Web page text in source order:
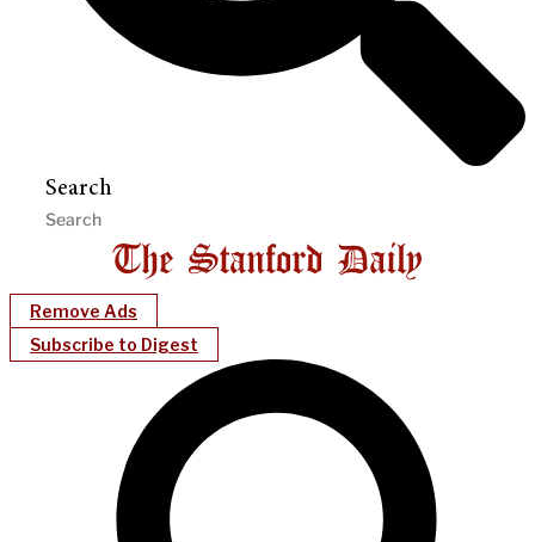
Search
Remove Ads
Subscribe to Digest